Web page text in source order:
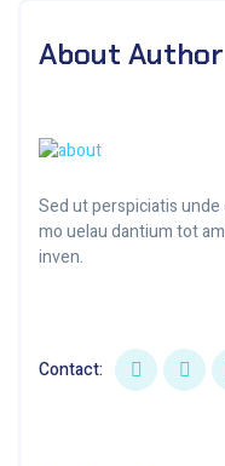
About Author
Sed ut perspiciatis
mo uelau dantium tot
inven.
Contact: